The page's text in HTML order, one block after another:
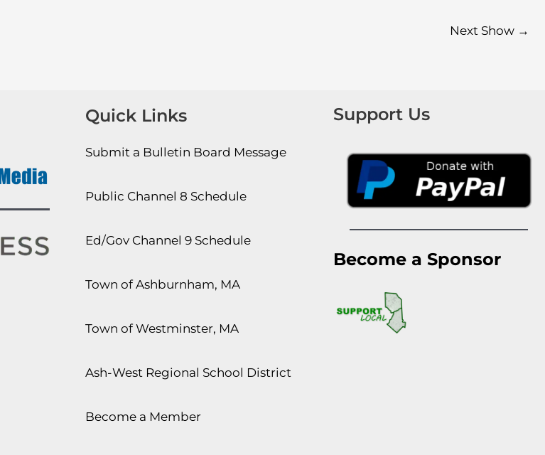
Next Show →
Quick Links
Submit a Bulletin Board Message
Public Channel 8 Schedule
Ed/Gov Channel 9 Schedule
Town of Ashburnham, MA
Town of Westminster, MA
Ash-West Regional School District
Become a Member
Support Us
Become a Sponsor